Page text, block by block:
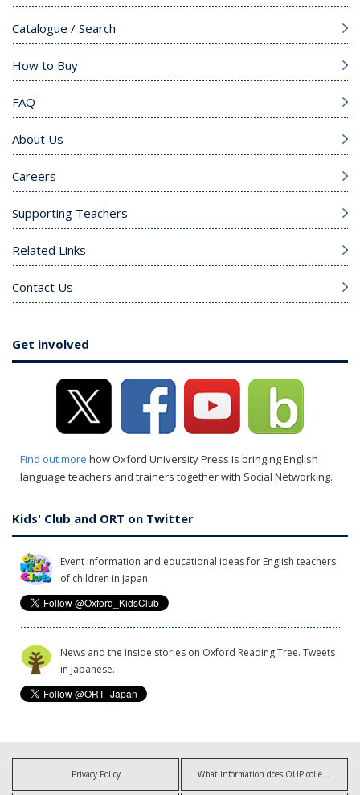
Catalogue / Search
How to Buy
FAQ
About Us
Careers
Supporting Teachers
Related Links
Contact Us
Get involved
Find out more how Oxford University Press is bringing English
language teachers and trainers together with Social Networking.
Kids' Club and ORT on Twitter
Event information and educational ideas for English teachers
of children in Japan.
News and the inside stories on Oxford Reading Tree. Tweets
in Japanese.
Privacy Policy What information does OUP collect?